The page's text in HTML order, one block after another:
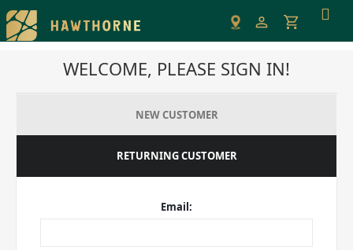
Please
note:
This
WELCOME, PLEASE SIGN IN!
NEW CUSTOMER
RETURNING CUSTOMER
Email: